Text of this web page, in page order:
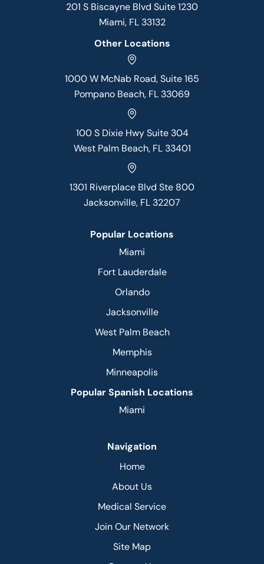
201 S Biscayne Blvd Suite 1230
Miami, FL 33132
Other Locations
1000 W McNab Road, Suite 165
Pompano Beach, FL 33069
100 S Dixie Hwy Suite 304
West Palm Beach, FL 33401
1301 Riverplace Blvd Ste 800
Jacksonville, FL 32207
Popular Locations
Miami
Fort Lauderdale
Orlando
Jacksonville
West Palm Beach
Memphis
Minneapolis
Popular Spanish Locations
Miami
Navigation
Home
About Us
Medical Service
Join Our Network
Site Map